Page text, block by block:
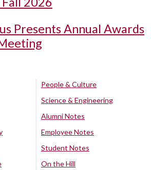
Presents Annual Awards
People & Culture
Science & Engineering
Alumni Notes
Employee Notes
Student Notes
On the Hill